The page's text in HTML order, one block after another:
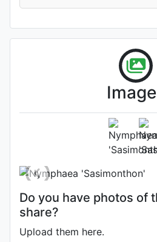
flower shape is
petals are
flower petals
together
Flower
Photo: Kathy Cahill,
13th 2021
Do you have photos of
share?
Upload them here.